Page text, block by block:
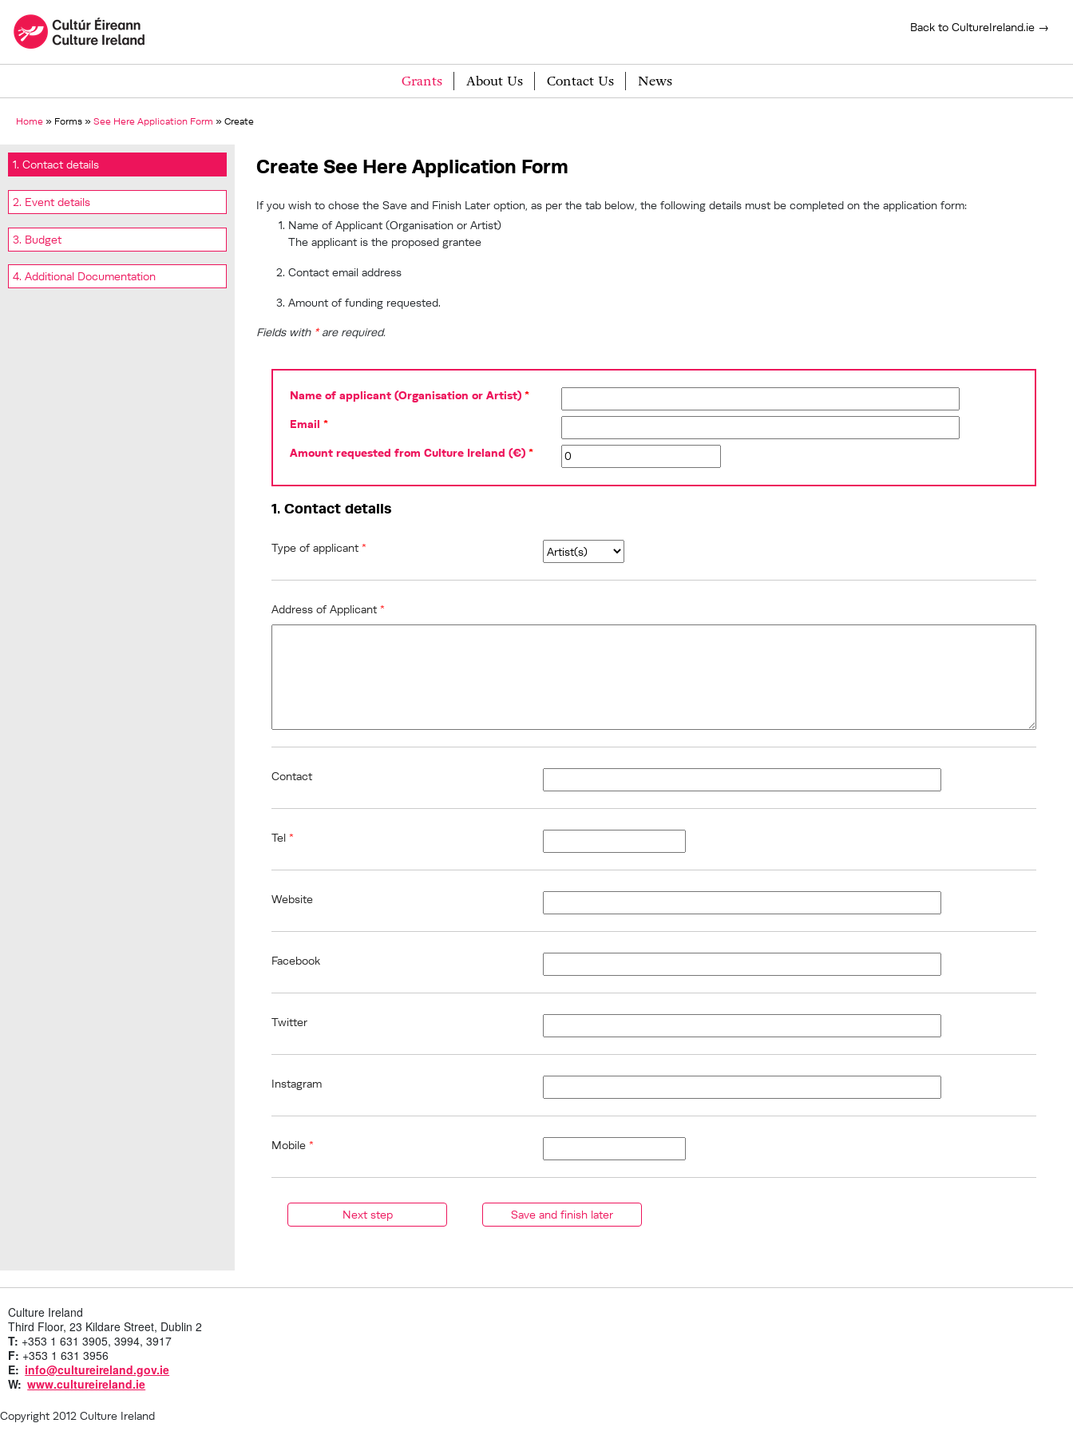
Back to CultureIreland.ie →
Grants About Us Contact Us News
Home » Forms » See Here Application Form » Create
1. Contact details
2. Event details
3. Budget
4. Additional Documentation
Create See Here Application Form
If you wish to chose the Save and Finish Later option, as per the tab below, the following details must be completed on the application form:
Name of Applicant (Organisation or Artist)
The applicant is the proposed grantee
Contact email address
Amount of funding requested.
Fields with *are required.
Name of applicant (Organisation or Artist)*
Email*
Amount requested from Culture Ireland (€)*
1. Contact details
Type of applicant*
Address of Applicant*
Contact
Tel*
Website
Facebook
Twitter
Instagram
Mobile*
Culture Ireland
Third Floor, 23 Kildare Street, Dublin 2
T: +353 1 631 3905, 3994, 3917
F: +353 1 631 3956
E: info@cultureireland.gov.ie
W: www.cultureireland.ie
Copyright 2012 Culture Ireland